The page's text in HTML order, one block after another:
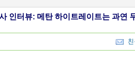
인터뷰: 메탄 하이트레이트는 과연
친